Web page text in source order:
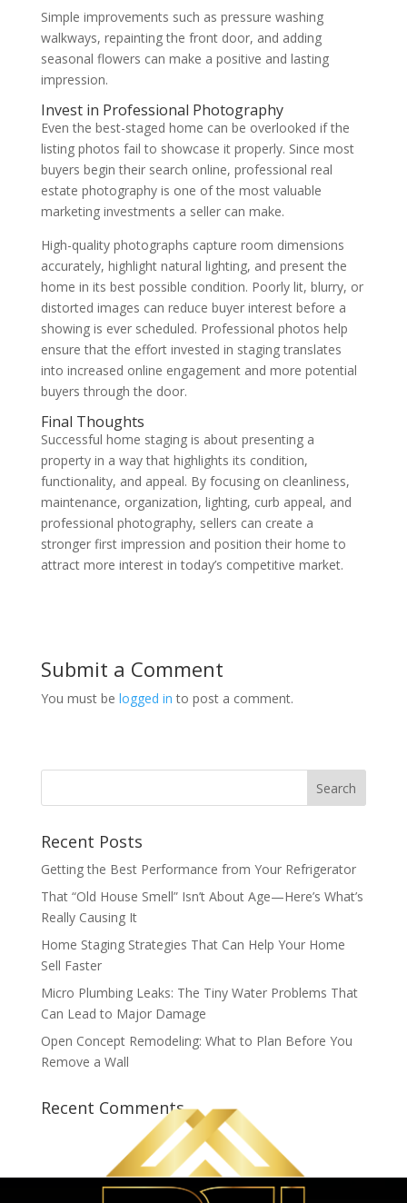
Simple improvements such as pressure washing
walkways, repainting the front door, and adding
seasonal flowers can make a positive and lasting
impression.
Invest in Professional Photography
Even the best-staged home can be overlooked if the
listing photos fail to showcase it properly. Since most
buyers begin their search online, professional real
estate photography is one of the most valuable
marketing investments a seller can make.
High-quality photographs capture room dimensions
accurately, highlight natural lighting, and present the
home in its best possible condition. Poorly lit, blurry, or
distorted images can reduce buyer interest before a
showing is ever scheduled. Professional photos help
ensure that the effort invested in staging translates
into increased online engagement and more potential
buyers through the door.
Final Thoughts
Successful home staging is about presenting a
property in a way that highlights its condition,
functionality, and appeal. By focusing on cleanliness,
maintenance, organization, lighting, curb appeal, and
professional photography, sellers can create a
stronger first impression and position their home to
attract more interest in today’s competitive market.
Submit a Comment
You must be logged in to post a comment.
Recent Posts
Getting the Best Performance from Your Refrigerator
That “Old House Smell” Isn’t About Age—Here’s What’s
Really Causing It
Home Staging Strategies That Can Help Your Home
Sell Faster
Micro Plumbing Leaks: The Tiny Water Problems That
Can Lead to Major Damage
Open Concept Remodeling: What to Plan Before You
Remove a Wall
Recent Comments